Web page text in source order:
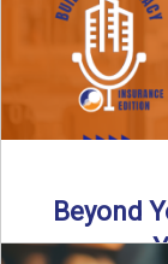
Beyond